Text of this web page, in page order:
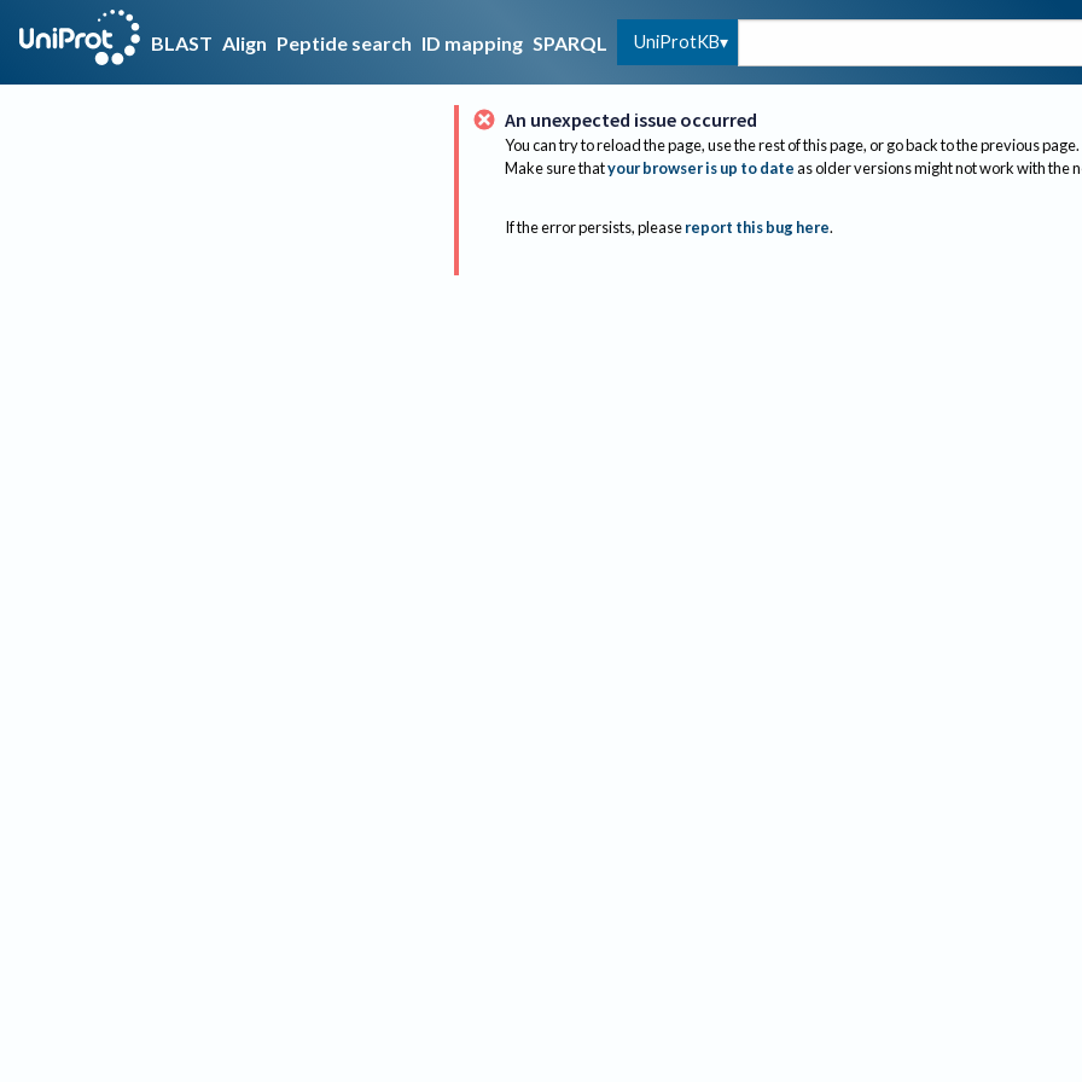
BLAST Align Peptide search ID mapping SPARQL UniProtKB
An unexpected issue occurred
You can try to reload the page, use the rest of this page, or go back to the previous page.
Make sure thatyour browser is up to dateas older versions might not work with the
If the error persists, please report this bug here.